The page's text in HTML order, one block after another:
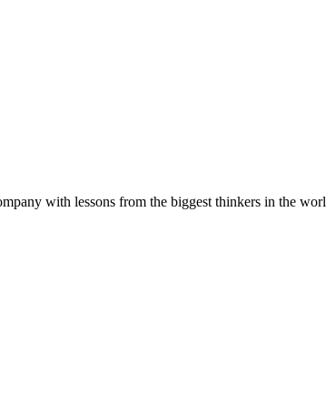
with lessons from the biggest thinkers in the